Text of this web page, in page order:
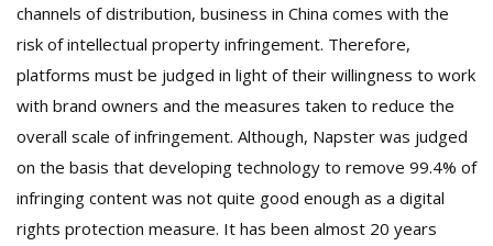
channels of distribution, business in China comes with the
risk of intellectual property infringement. Therefore,
platforms must be judged in light of their willingness to work
with brand owners and the measures taken to reduce the
overall scale of infringement. Although, Napster was judged
on the basis that developing technology to remove 99.4% of
infringing content was not quite good enough as a digital
rights protection measure. It has been almost 20 years